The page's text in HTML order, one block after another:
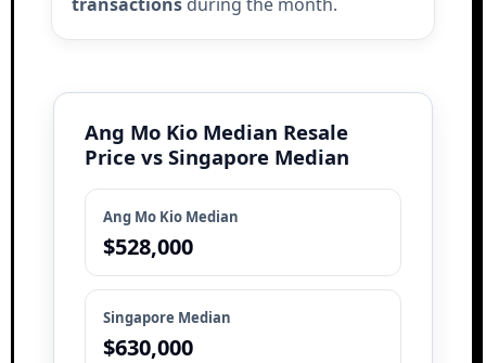
Ang Mo Kio Median Resale
Price vs Singapore Median
Ang Mo Kio Median
$528,000
Singapore Median
$630,000